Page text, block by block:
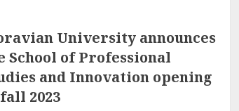
University announces
School of Professional
and Innovation opening
2023